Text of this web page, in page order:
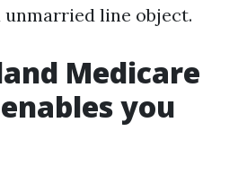
line object.
Medicare
you